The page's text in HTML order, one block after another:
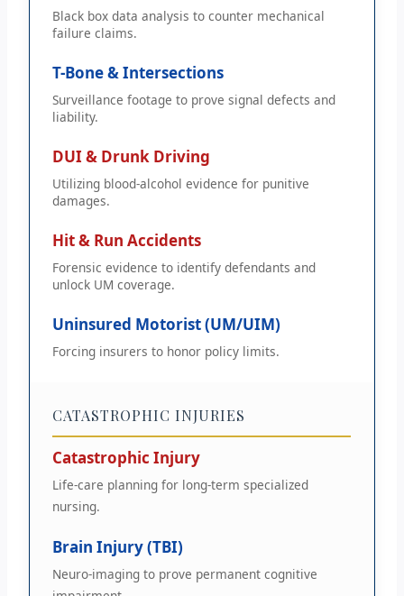
Black box data analysis to counter mechanical
failure claims.
T-Bone & Intersections
Surveillance footage to prove signal defects and
liability.
DUI & Drunk Driving
Utilizing blood-alcohol evidence for punitive
damages.
Hit & Run Accidents
Forensic evidence to identify defendants and
unlock UM coverage.
Uninsured Motorist (UM/UIM)
Forcing insurers to honor policy limits.
CATASTROPHIC INJURIES
Catastrophic Injury
Life-care planning for long-term specialized
nursing.
Brain Injury (TBI)
Neuro-imaging to prove permanent cognitive